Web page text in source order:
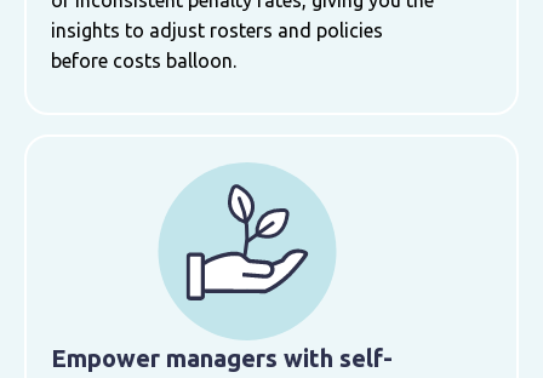
insights to adjust rosters and policies
before costs balloon.
Empower managers with self-